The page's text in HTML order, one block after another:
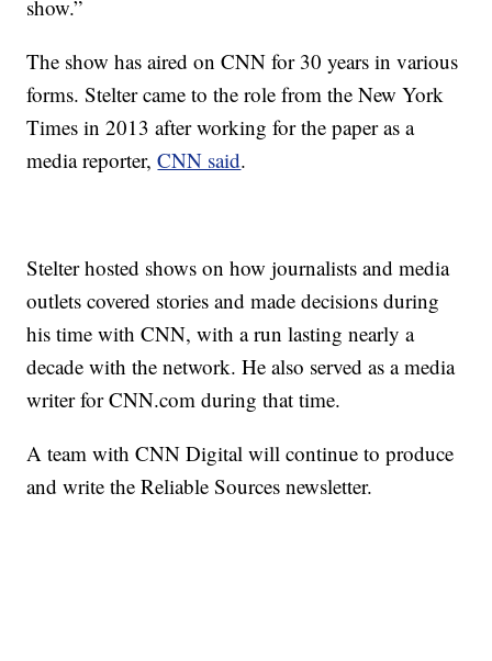
show.”
The show has aired on CNN for 30 years in various
forms. Stelter came to the role from the New York
Times in 2013 after working for the paper as a
media reporter,CNN said.
Stelter hosted shows on how journalists and media
outlets covered stories and made decisions during
his time with CNN, with a run lasting nearly a
decade with the network. He also served as a media
writer for CNN.com during that time.
A team with CNN Digital will continue to produce
and write the Reliable Sources newsletter.